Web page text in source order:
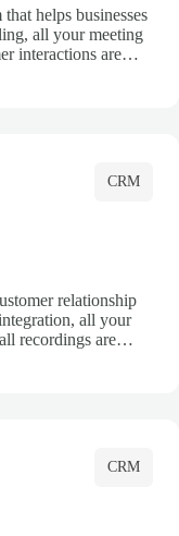
helps businesses
all your meeting
interactions are
CRM
relationship
all your
recordings are
CRM